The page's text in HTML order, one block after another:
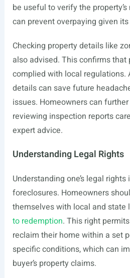
be useful to verify the
can prevent overpaying given
Checking property details like
also advised. This confirms that
complied with local regulations.
details can save future
issues. Homeowners can
reviewing inspection reports
expert advice.
Understanding Legal Rights
Understanding one’s legal
foreclosures. Homeowners
themselves with local and state
to redemption. This right
reclaim their home within a set
specific conditions, which can
buyer’s property claims.